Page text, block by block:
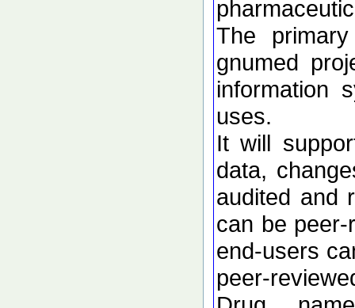
The
gnumed
information
uses.
It will
data,
audited and
can be
end-users
peer-